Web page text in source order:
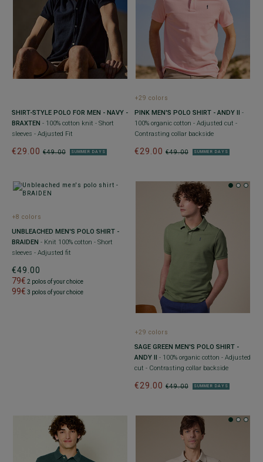
SHIRT-STYLE POLO FOR MEN - NAVY -
BRAXTEN - 100% cotton knit - Short
sleeves - Adjusted Fit
€49.00
€29.00 SUMMER DAYS
+29 colors
PINK MEN'S POLO SHIRT - ANDY II
-
100% organic cotton - Adjusted cut -
Contrasting collar backside
€49.00
€29.00 SUMMER DAYS
+8 colors
UNBLEACHED MEN'S POLO SHIRT -
BRAIDEN - Knit 100% cotton - Short
sleeves - Adjusted fit
€49.00
79€ 2 polos of your choice
99€ 3 polos of your choice
+29 colors
SAGE GREEN MEN'S POLO SHIRT -
ANDY II
- 100% organic cotton - Adjusted
cut - Contrasting collar backside
€49.00
€29.00 SUMMER DAYS